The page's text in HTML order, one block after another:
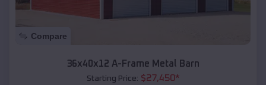
Compare
36x40x12 A-Frame Metal Barn
Starting Price: $27,450*